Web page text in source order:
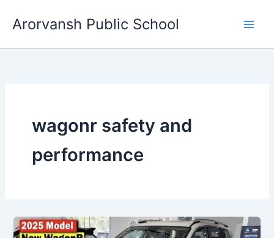
Arorvansh Public School
wagonr safety and
performance